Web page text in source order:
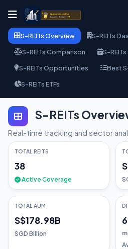
S-REITs Overview
S-REITs
S-REITs Comparison
S-
S-REITs Opportunities
Best
S-REITs ETFs
S-REITs
Real-time tracking and sector
TOTAL REITS
38
Active Coverage
TOTAL AUM
S$178.98B
SGD Billion